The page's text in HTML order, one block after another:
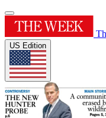
US Edition